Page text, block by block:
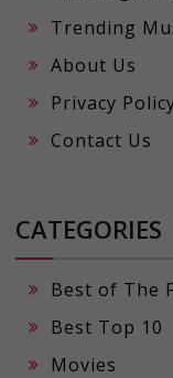
Trending
About Us
Privacy
Contact Us
CATEGORIES
Best of The
Best Top 10
Movies